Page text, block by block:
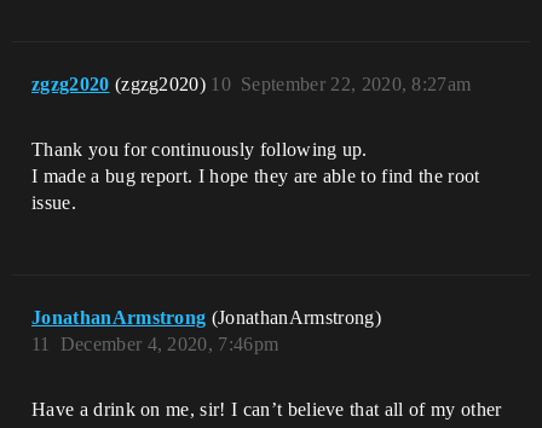
zgzg2020 (zgzg2020) September 22, 2020, 8:27am
10
Thank you for continuously following up.
I made a bug report. I hope they are able to find the root
issue.
JonathanArmstrong (JonathanArmstrong)
December 4, 2020, 7:46pm
11
Have a drink on me, sir! I can’t believe that all of my other